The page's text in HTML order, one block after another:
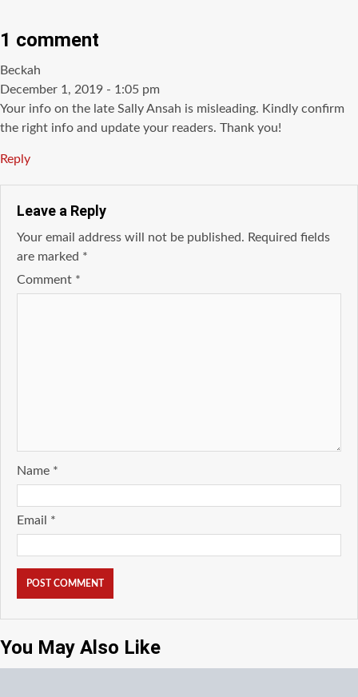
1 comment
Beckah
December 1, 2019 - 1:05 pm
Your info on the late Sally Ansah is misleading. Kindly confirm
the right info and update your readers. Thank you!
Reply
Leave a Reply
Your email address will not be published. Required fields
are marked *
Comment *
Name *
Email *
You May Also Like